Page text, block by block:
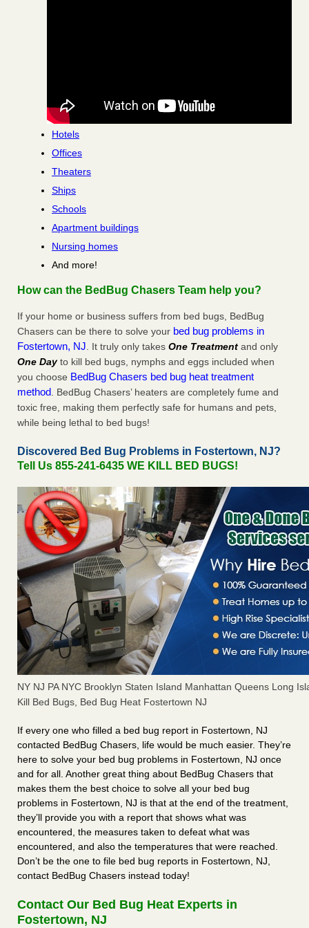
Hotels
Offices
Theaters
Ships
Schools
Apartment buildings
Nursing homes
And more!
How can the BedBug Chasers Team help you?
If your home or business suffers from bed bugs, BedBug
Chasers can be there to solve your bed bug problems in
Fostertown, NJ. It truly only takes One Treatment and only
One Dayto kill bed bugs, nymphs and eggs included when
you choose BedBug Chasers bed bug heat treatment
method. BedBug Chasers’ heaters are completely fume and
toxic free, making them perfectly safe for humans and pets,
while being lethal to bed bugs!
Discovered Bed Bug Problems in Fostertown, NJ?
Tell Us 855-241-6435 WE KILL BED BUGS!
NY NJ PA NYC Brooklyn Staten Island Manhattan Queens Long
Kill Bed Bugs, Bed Bug Heat Fostertown NJ
If every one who filled a bed bug report in Fostertown, NJ
contacted BedBug Chasers, life would be much easier. They’re
here to solve your bed bug problems in Fostertown, NJ once
and for all. Another great thing about BedBug Chasers that
makes them the best choice to solve all your bed bug
problems in Fostertown, NJ is that at the end of the treatment,
they’ll provide you with a report that shows what was
encountered, the measures taken to defeat what was
encountered, and also the temperatures that were reached.
Don’t be the one to file bed bug reports in Fostertown, NJ,
contact BedBug Chasers instead today!
Contact Our Bed Bug Heat Experts in
Fostertown, NJ